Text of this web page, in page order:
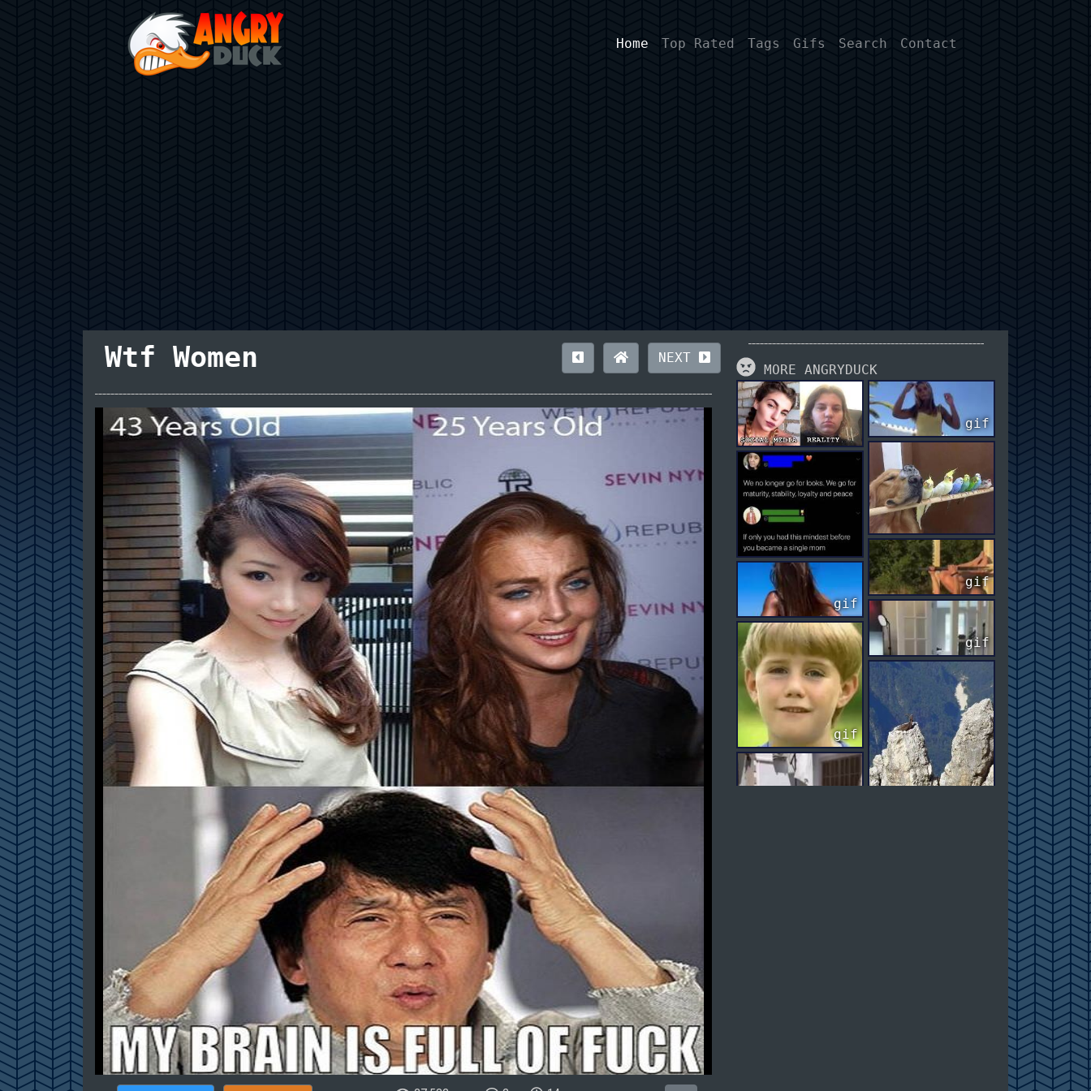
Home Top Rated Tags Gifs Search Contact
Wtf Women NEXT
MORE ANGRYDUCK
gif
gif
gif
gif
gif